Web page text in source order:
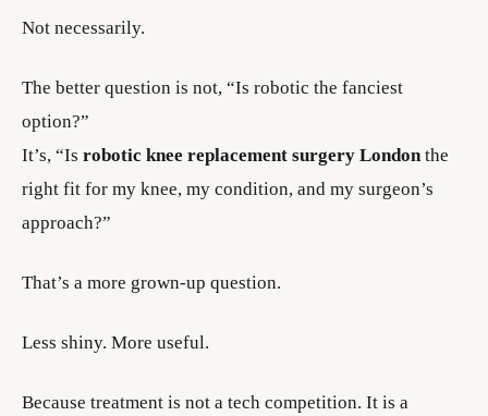
Not necessarily.
The better question is not, “Is robotic the fanciest
option?”
It’s, “Is robotic knee replacement surgery Londonthe
right fit for my knee, my condition, and my surgeon’s
approach?”
That’s a more grown-up question.
Less shiny. More useful.
Because treatment is not a tech competition. It is a